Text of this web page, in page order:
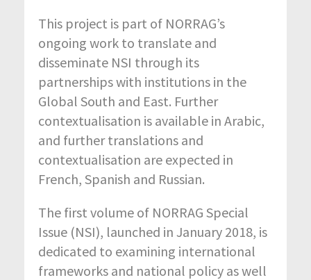
This project is part of NORRAG’s
ongoing work to translate and
disseminate NSI through its
partnerships with institutions in the
Global South and East. Further
contextualisation is available in Arabic,
and further translations and
contextualisation are expected in
French, Spanish and Russian.
The first volume of NORRAG Special
Issue (NSI), launched in January 2018, is
dedicated to examining international
frameworks and national policy as well